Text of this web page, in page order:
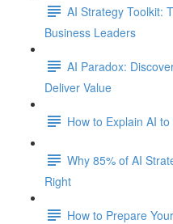
AI Strategy Toolkit:
Business Leaders
AI Paradox:
Deliver Value
How to Explain AI
Why 85% of AI
Right
How to Prepare